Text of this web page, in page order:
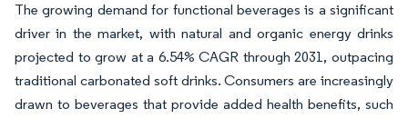
The growing demand for functional beverages is a significant
driver in the market, with natural and organic energy drinks
projected to grow at a 6.54% CAGR through 2031, outpacing
traditional carbonated soft drinks. Consumers are increasingly
drawn to beverages that provide added health benefits, such